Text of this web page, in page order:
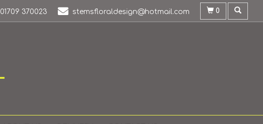
01709 370023 stemsfloraldesign@hotmail.com 0